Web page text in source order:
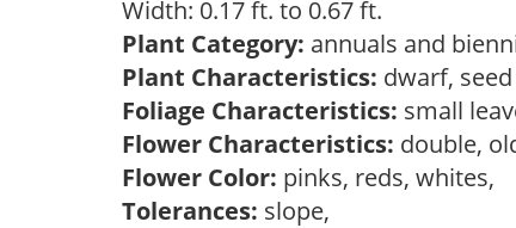
Width: 0.17 ft. to 0.67 ft.
Plant Category: annuals and
Plant Characteristics: dwarf,
Foliage Characteristics: small
Flower Characteristics: double,
Flower Color: pinks, reds, whites,
Tolerances: slope,